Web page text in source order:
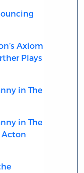
Axiom
Plays
in The
in The
Acton